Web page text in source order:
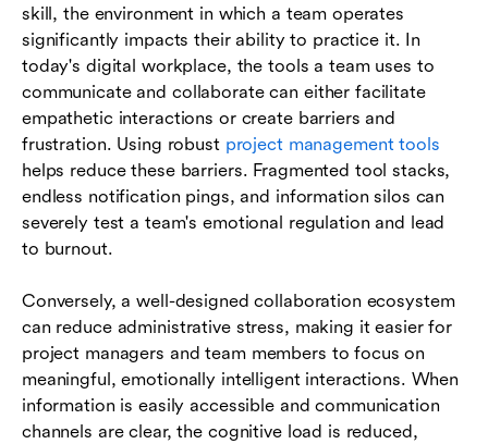
skill, the environment in which a team operates
significantly impacts their ability to practice it. In
today's digital workplace, the tools a team uses to
communicate and collaborate can either facilitate
empathetic interactions or create barriers and
frustration. Using robust project management tools
helps reduce these barriers. Fragmented tool stacks,
endless notification pings, and information silos can
severely test a team's emotional regulation and lead
to burnout.
Conversely, a well-designed collaboration ecosystem
can reduce administrative stress, making it easier for
project managers and team members to focus on
meaningful, emotionally intelligent interactions. When
information is easily accessible and communication
channels are clear, the cognitive load is reduced,